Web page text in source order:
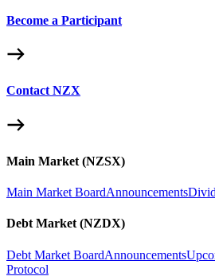
Become a Participant
Contact NZX
Main Market (NZSX)
Main Market BoardAnnouncements
Debt Market (NZDX)
Debt Market BoardAnnouncements
Protocol